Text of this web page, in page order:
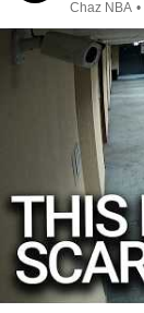
Chaz NBA •